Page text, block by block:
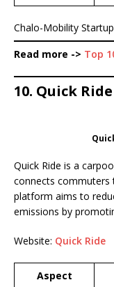
Chalo-Mobility
Read more -> Top
10. Quick Ride
Quick Ride is a
connects commuters
platform aims to
emissions by
Website: Quick Ride
Aspect